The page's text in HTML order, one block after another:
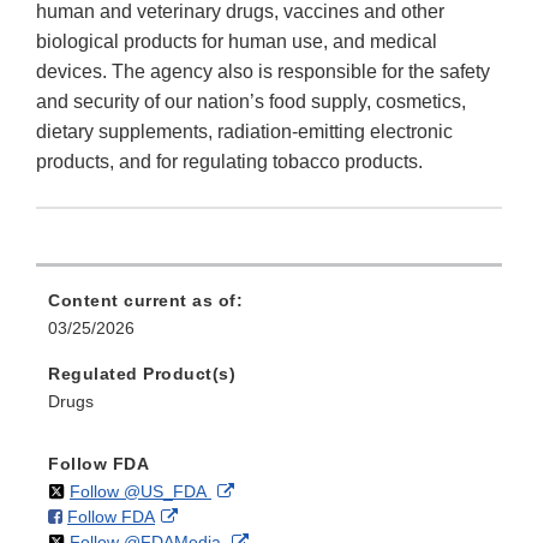
human and veterinary drugs, vaccines and other
biological products for human use, and medical
devices. The agency also is responsible for the safety
and security of our nation’s food supply, cosmetics,
dietary supplements, radiation-emitting electronic
products, and for regulating tobacco products.
Content current as of:
03/25/2026
Regulated Product(s)
Drugs
Follow FDA
Follow @US_FDAon External
Follow FDAonExternal